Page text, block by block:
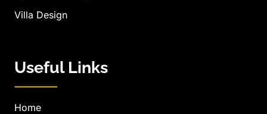
Villa Design
Useful Links
Home